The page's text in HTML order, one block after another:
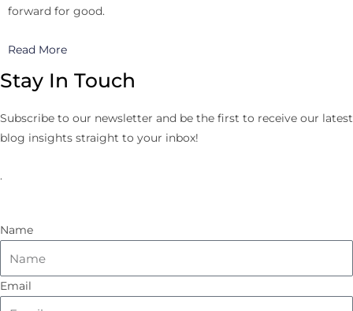
forward for good.
Read More
Stay In Touch
Subscribe to our newsletter and be the first to receive our latest
blog insights straight to your inbox!
.
Name
Email